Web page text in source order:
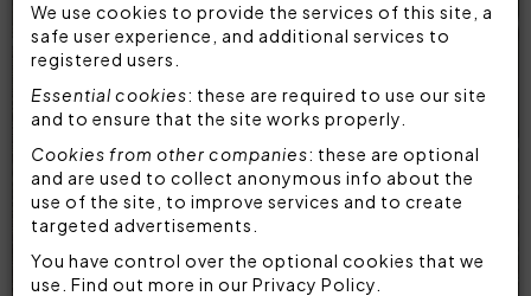
We use cookies to provide the services of this site, a
safe user experience, and additional services to
registered users.
Essential cookies: these are required to use our site
and to ensure that the site works properly.
Cookies from other companies: these are optional
and are used to collect anonymous info about the
use of the site, to improve services and to create
targeted advertisements.
You have control over the optional cookies that we
use. Find out more in our Privacy Policy